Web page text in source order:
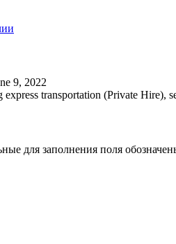
9, 2022
transportation (Private
для заполнения поля